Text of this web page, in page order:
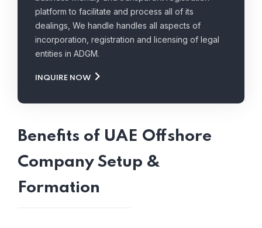
platform to facilitate and process all of its
dealings, We handle handles all aspects of
incorporation, registration and licensing of legal
entities in ADGM.
INQUIRE NOW
Benefits of UAE Offshore
Company Setup &
Formation